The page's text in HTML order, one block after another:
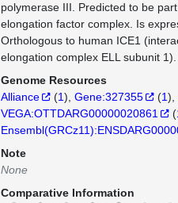
polymerase III. Predicted to be
elongation factor complex. Is
Orthologous to human ICE1
elongation complex ELL subunit 1).
Genome Resources
Alliance
(1) Gene:327355 (1)
VEGA:OTTDARG00000020861
(
Note
None
Comparative Information